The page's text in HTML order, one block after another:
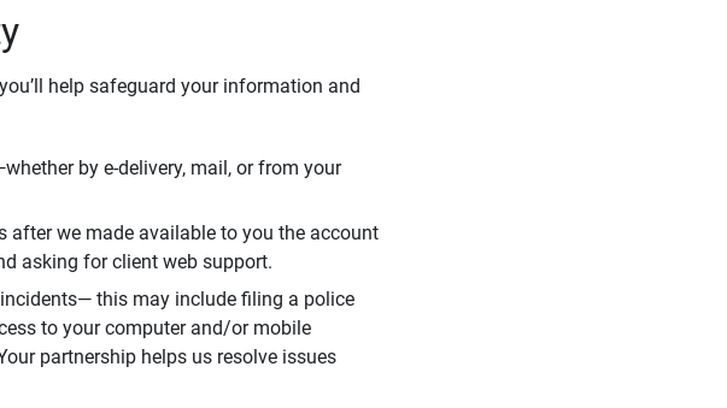
help safeguard your information and
by e-delivery, mail, or from your
we made available to you the account
asking for client web support.
this may include filing a police
to your computer and/or mobile
partnership helps us resolve issues